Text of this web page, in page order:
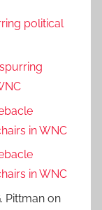
political
in WNC
in WNC
Pittman on